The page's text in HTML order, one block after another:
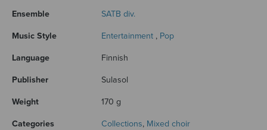
Ensemble SATB div.
Music Style Entertainment , Pop
Language Finnish
Publisher Sulasol
Weight 170 g
Categories Collections, Mixed choir